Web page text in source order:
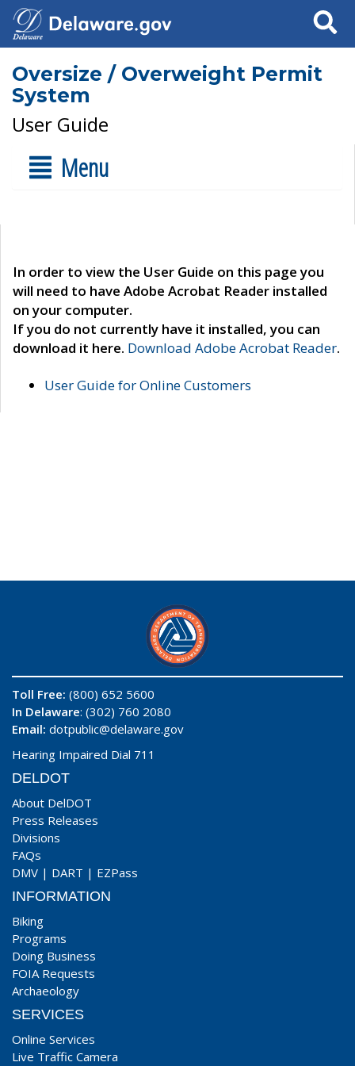
Search
Oversize / Overweight Permit
System
User Guide
Menu
In order to view the User Guide on this page you
will need to have Adobe Acrobat Reader installed
on your computer.
If you do not currently have it installed, you can
download it here. Download Adobe Acrobat Reader.
User Guide for Online Customers
Toll Free: (800) 652 5600
In Delaware: (302) 760 2080
Email: dotpublic@delaware.gov
Hearing Impaired Dial 711
DELDOT
About DelDOT
Press Releases
Divisions
FAQs
DMV | DART | EZPass
INFORMATION
Biking
Programs
Doing Business
FOIA Requests
Archaeology
SERVICES
Online Services
Live Traffic Camera